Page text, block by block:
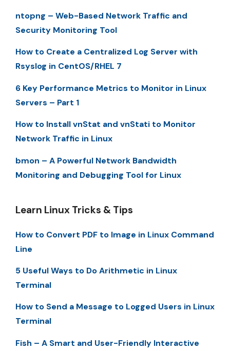
ntopng – Web-Based Network Traffic and
Security Monitoring Tool
How to Create a Centralized Log Server with
Rsyslog in CentOS/RHEL 7
6 Key Performance Metrics to Monitor in Linux
Servers – Part 1
How to Install vnStat and vnStati to Monitor
Network Traffic in Linux
bmon – A Powerful Network Bandwidth
Monitoring and Debugging Tool for Linux
Learn Linux Tricks & Tips
How to Convert PDF to Image in Linux Command
Line
5 Useful Ways to Do Arithmetic in Linux
Terminal
How to Send a Message to Logged Users in Linux
Terminal
Fish – A Smart and User-Friendly Interactive